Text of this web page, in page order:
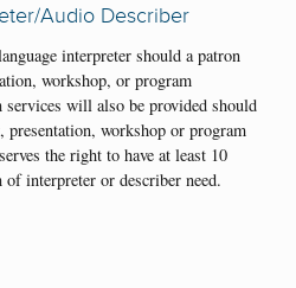
Audio Describer
interpreter should a patron
workshop, or program
will also be provided should
presentation, workshop or program
the right to have at least 10
interpreter or describer need.